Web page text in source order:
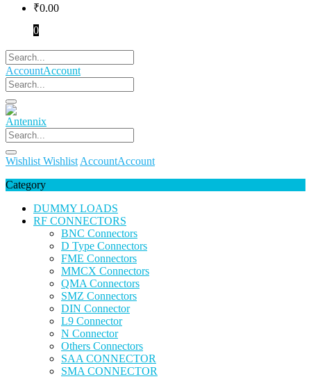
₹0.00
0
AccountAccount
Wishlist Wishlist AccountAccount
Category
DUMMY LOADS
RF CONNECTORS
BNC Connectors
D Type Connectors
FME Connectors
MMCX Connectors
QMA Connectors
SMZ Connectors
DIN Connector
L9 Connector
N Connector
Others Connectors
SAA CONNECTOR
SMA CONNECTOR